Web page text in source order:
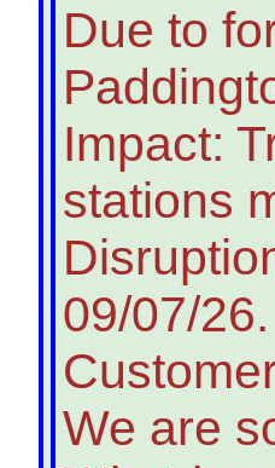
Due to
Impact:
stations
09/07/26.
We are